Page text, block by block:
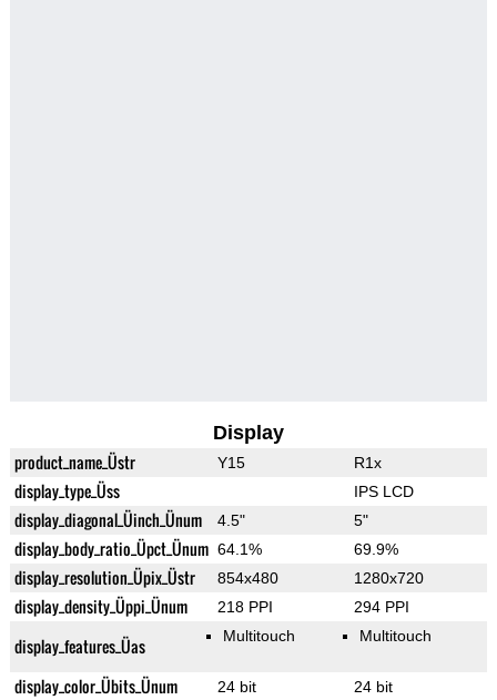
Display
product_name_Üstr Y15 R1x
display_type_Üss IPS LCD
display_diagonal_Üinch_Ünum 4.5" 5"
display_body_ratio_Üpct_Ünum 64.1% 69.9%
display_resolution_Üpix_Üstr 854x480 1280x720
display_density_Üppi_Ünum 218 PPI 294 PPI
display_features_Üas Multitouch Multitouch
display_color_Übits_Ünum 24 bit 24 bit